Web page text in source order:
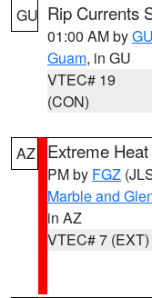
GU Rip Currents
01:00 AM by
Guam, in GU
VTEC# 19
(CON)
AZ Extreme
PM by FGZ
Marble and
in AZ
VTEC# 7 (EXT)